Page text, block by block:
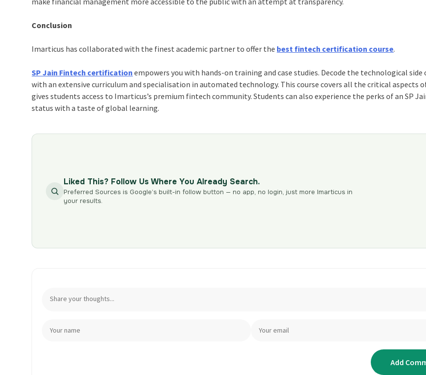
Conclusion
Imarticus has collaborated with the finest academic partner to offer the best fintech certification course.
SP Jain Fintech certification empowers you with hands-on training and case studies. Decode the technological
with an extensive curriculum and specialisation in automated technology. This course covers all the critical aspects
gives students access to Imarticus’s premium fintech community. Students can also experience the perks of an SP
status with a taste of global learning.
Liked This? Follow Us Where You Already Search.
Preferred Sources is Google’s built-in follow button — no app, no login, just more Imarticus in
your results.